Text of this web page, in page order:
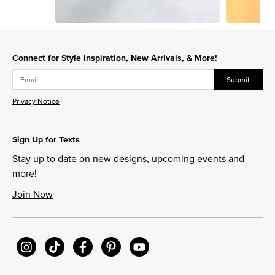
Connect for Style Inspiration, New Arrivals, & More!
Submit
Privacy Notice
Sign Up for Texts
Stay up to date on new designs, upcoming events and
more!
Join Now